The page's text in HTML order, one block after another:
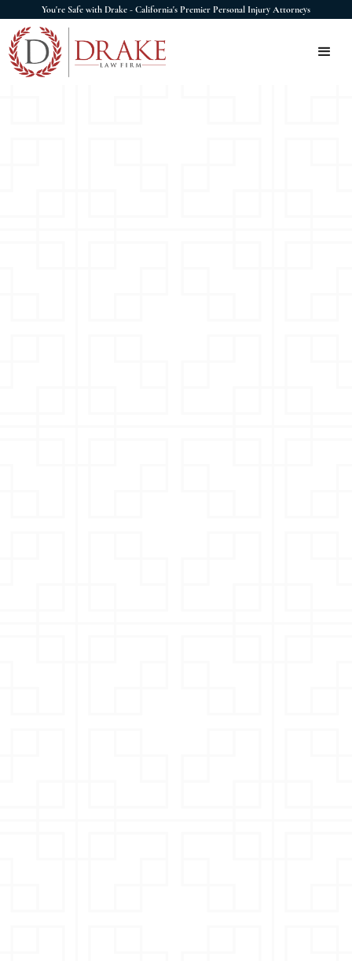
You're Safe with Drake - California's Premier Personal Injury Attorneys